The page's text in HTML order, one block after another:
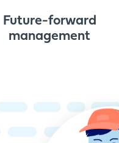
Future-forward
management